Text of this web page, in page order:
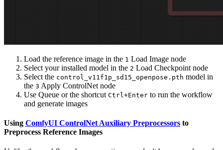
Load the reference image in the 1 Load Image node
Select your installed model in the 2 Load Checkpoint node
Select the control_v11f1p_sd15_openpose.pth model in
the 3 Apply ControlNet node
Use Queue or the shortcut Ctrl+Enter to run the workflow
and generate images
Using ComfyUI ControlNet Auxiliary Preprocessors to
Preprocess Reference Images